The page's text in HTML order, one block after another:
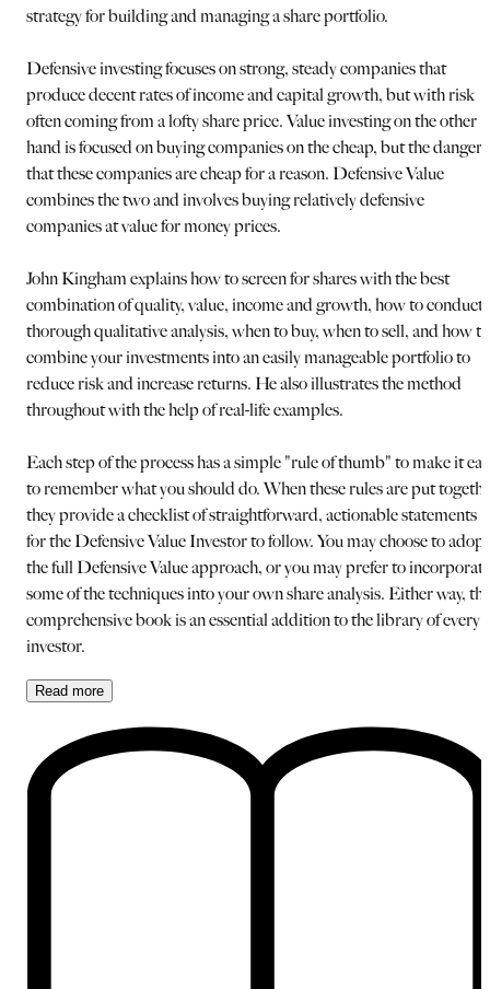
strategy for building and managing a share portfolio.
Defensive investing focuses on strong, steady companies that
produce decent rates of income and capital growth, but with risk
often coming from a lofty share price. Value investing on the other
hand is focused on buying companies on the cheap, but the danger
that these companies are cheap for a reason. Defensive Value
combines the two and involves buying relatively defensive
companies at value for money prices.
John Kingham explains how to screen for shares with the best
combination of quality, value, income and growth, how to conduct
thorough qualitative analysis, when to buy, when to sell, and how to
combine your investments into an easily manageable portfolio to
reduce risk and increase returns. He also illustrates the method
throughout with the help of real-life examples.
Each step of the process has a simple "rule of thumb" to make it
to remember what you should do. When these rules are put
they provide a checklist of straightforward, actionable statements
for the Defensive Value Investor to follow. You may choose to adopt
the full Defensive Value approach, or you may prefer to incorporate
some of the techniques into your own share analysis. Either way,
comprehensive book is an essential addition to the library of every
investor.
Read more